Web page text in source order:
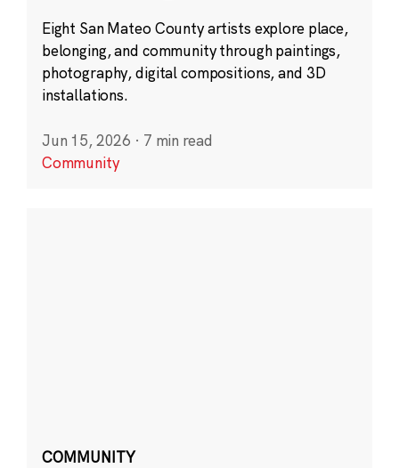
Eight San Mateo County artists explore place,
belonging, and community through paintings,
photography, digital compositions, and 3D
installations.
Jun 15, 2026 · 7 min read
Community
COMMUNITY